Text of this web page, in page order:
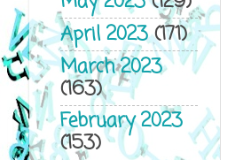
April 2023(171)
March 2023
(163)
February 2023
(153)